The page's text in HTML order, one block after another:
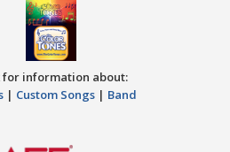
for information about:
| Custom Songs| Band